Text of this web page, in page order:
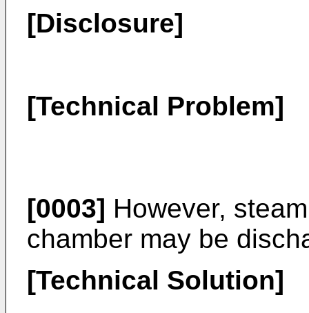
[Disclosure]
[Technical Problem]
[0003] However,
chamber may be
[Technical Solution]